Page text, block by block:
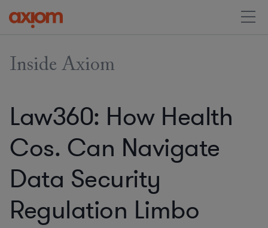
Inside Axiom
Law360: How Health
Cos. Can Navigate
Data Security
Regulation Limbo